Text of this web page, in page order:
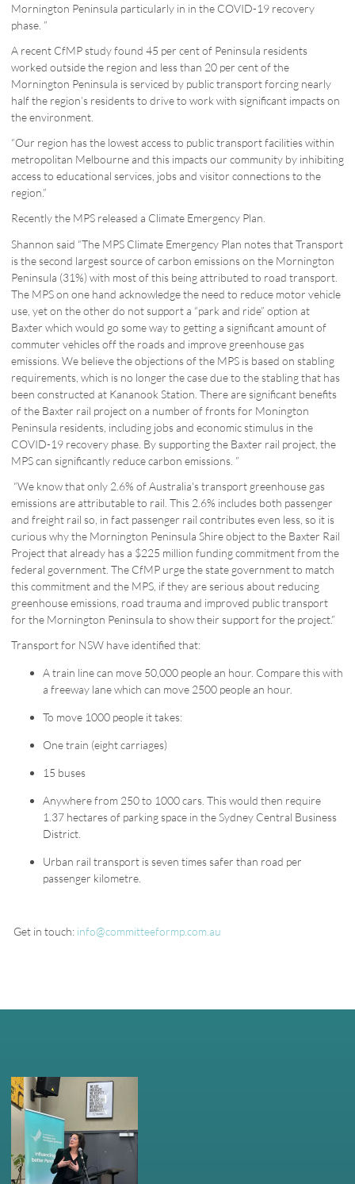
Mornington Peninsula particularly in in the COVID-19 recovery
phase. ”
A recent CfMP study found 45 per cent of Peninsula residents
worked outside the region and less than 20 per cent of the
Mornington Peninsula is serviced by public transport forcing nearly
half the region’s residents to drive to work with significant impacts on
the environment.
“Our region has the lowest access to public transport facilities within
metropolitan Melbourne and this impacts our community by inhibiting
access to educational services, jobs and visitor connections to the
region.”
Recently the MPS released a Climate Emergency Plan.
Shannon said “The MPS Climate Emergency Plan notes that Transport
is the second largest source of carbon emissions on the Mornington
Peninsula (31%) with most of this being attributed to road transport.
The MPS on one hand acknowledge the need to reduce motor vehicle
use, yet on the other do not support a “park and ride” option at
Baxter which would go some way to getting a significant amount of
commuter vehicles off the roads and improve greenhouse gas
emissions. We believe the objections of the MPS is based on stabling
requirements, which is no longer the case due to the stabling that has
been constructed at Kananook Station. There are significant benefits
of the Baxter rail project on a number of fronts for Monington
Peninsula residents, including jobs and economic stimulus in the
COVID-19 recovery phase. By supporting the Baxter rail project, the
MPS can significantly reduce carbon emissions. ”
“We know that only 2.6% of Australia's transport greenhouse gas
emissions are attributable to rail. This 2.6% includes both passenger
and freight rail so, in fact passenger rail contributes even less, so it is
curious why the Mornington Peninsula Shire object to the Baxter Rail
Project that already has a $225 million funding commitment from the
federal government. The CfMP urge the state government to match
this commitment and the MPS, if they are serious about reducing
greenhouse emissions, road trauma and improved public transport
for the Mornington Peninsula to show their support for the project.”
Transport for NSW have identified that:
A train line can move 50,000 people an hour. Compare this with
a freeway lane which can move 2500 people an hour.
To move 1000 people it takes:
One train (eight carriages)
15 buses
Anywhere from 250 to 1000 cars. This would then require
1.37 hectares of parking space in the Sydney Central Business
District.
Urban rail transport is seven times safer than road per
passenger kilometre.
Get in touch: info@committeeformp.com.au